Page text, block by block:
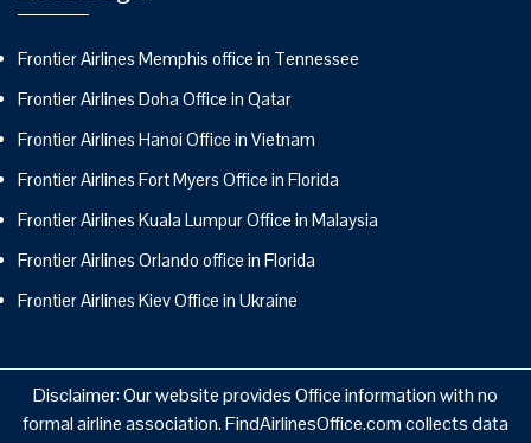
Frontier Airlines Memphis office in Tennessee
Frontier Airlines Doha Office in Qatar
Frontier Airlines Hanoi Office in Vietnam
Frontier Airlines Fort Myers Office in Florida
Frontier Airlines Kuala Lumpur Office in Malaysia
Frontier Airlines Orlando office in Florida
Frontier Airlines Kiev Office in Ukraine
Disclaimer: Our website provides Office information with no
formal airline association. FindAirlinesOffice.com collects data